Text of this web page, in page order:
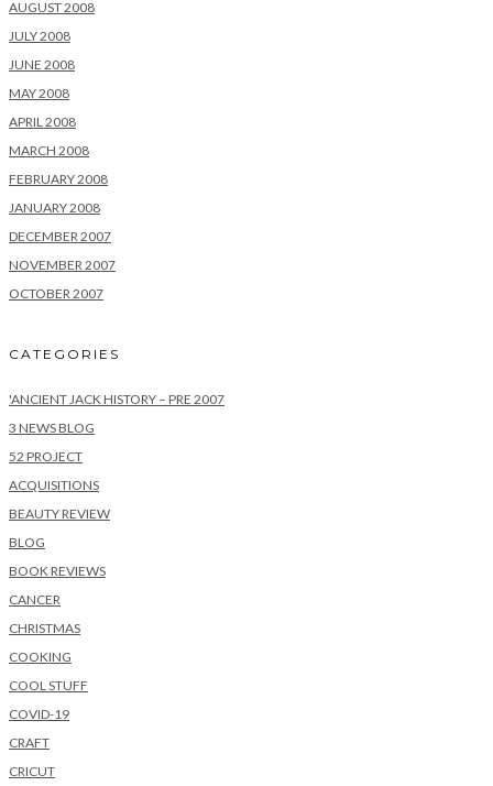
AUGUST 2008
JULY 2008
JUNE 2008
MAY 2008
APRIL 2008
MARCH 2008
FEBRUARY 2008
JANUARY 2008
DECEMBER 2007
NOVEMBER 2007
OCTOBER 2007
CATEGORIES
'ANCIENT JACK HISTORY – PRE 2007
3 NEWS BLOG
52 PROJECT
ACQUISITIONS
BEAUTY REVIEW
BLOG
BOOK REVIEWS
CANCER
CHRISTMAS
COOKING
COOL STUFF
COVID-19
CRAFT
CRICUT